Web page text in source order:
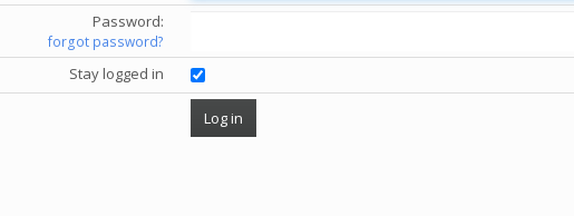
Password:
forgot password?
Stay logged in